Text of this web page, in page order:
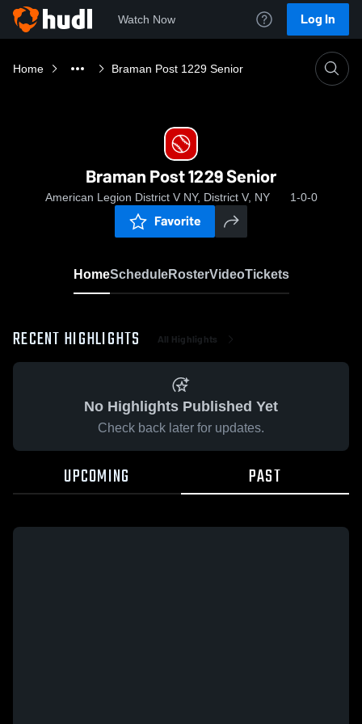
Watch Now Log In
Home Braman Post 1229 Senior
Braman Post 1229 Senior
American Legion District V NY, District V, NY 1-0-0
Favorite
HomeScheduleRosterVideoTickets
RECENT HIGHLIGHTS All Highlights
No Highlights Published Yet
Check back later for updates.
UPCOMING PAST